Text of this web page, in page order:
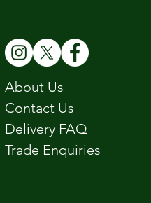
About Us
Contact Us
Delivery FAQ
Trade Enquiries